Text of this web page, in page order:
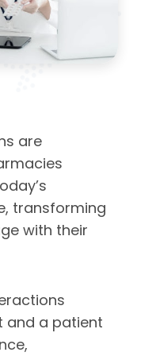
are
transforming
with their
and a patient